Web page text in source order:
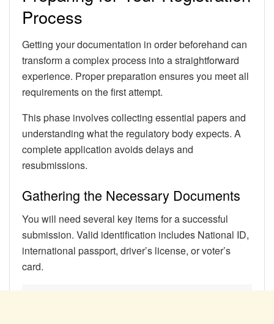
Process
Getting your documentation in order beforehand can
transform a complex process into a straightforward
experience. Proper preparation ensures you meet all
requirements on the first attempt.
This phase involves collecting essential papers and
understanding what the regulatory body expects. A
complete application avoids delays and
resubmissions.
Gathering the Necessary Documents
You will need several key items for a successful
submission. Valid identification includes National ID,
international passport, driver’s license, or voter’s
card.